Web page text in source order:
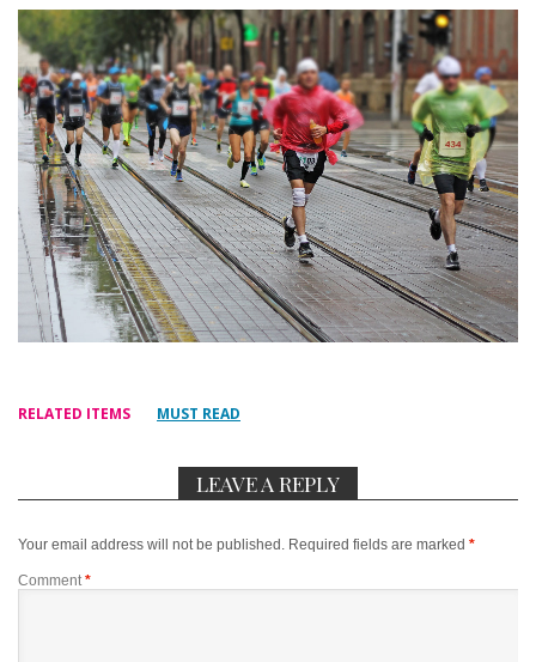
RELATED ITEMS MUST READ
LEAVE A REPLY
Your email address will not be published. Required fields are marked *
Comment*